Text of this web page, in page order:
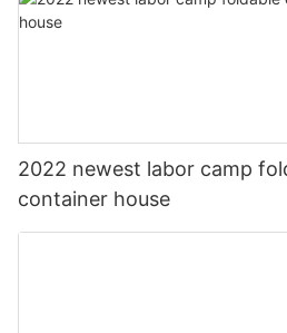
2022 newest labor camp
container house